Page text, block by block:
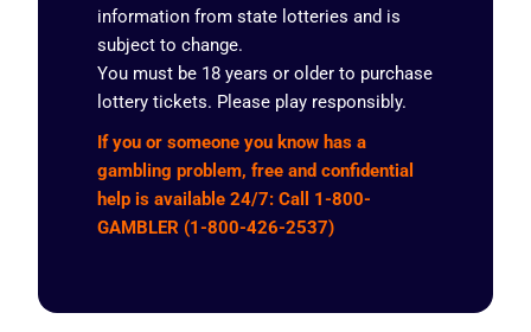
information from state lotteries and is
subject to change.
You must be 18 years or older to purchase
lottery tickets. Please play responsibly.
If you or someone you know has a
gambling problem, free and confidential
help is available 24/7: Call 1-800-
GAMBLER (1-800-426-2537)